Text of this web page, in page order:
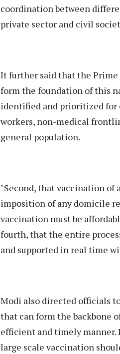
coordination between
private sector and civil
It further said that the
form the foundation of this
identified and prioritized for
workers, non-medical
general population.
"Second, that vaccination of
imposition of any domicile
vaccination must be
fourth, that the entire
and supported in real time
Modi also directed officials
that can form the backbone
efficient and timely
large scale vaccination